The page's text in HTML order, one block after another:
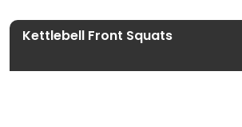
Kettlebell Front Squats